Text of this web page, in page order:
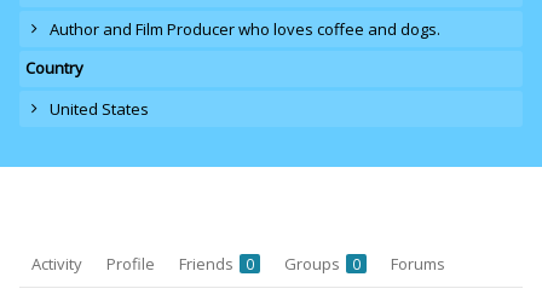
Author and Film Producer who loves coffee and dogs.
Country
United States
Activity Profile Friends 0 Groups 0 Forums